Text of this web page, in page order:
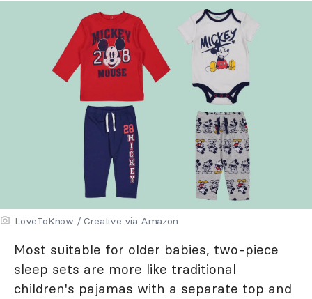
LoveToKnow / Creative via Amazon
Most suitable for older babies, two-piece
sleep sets are more like traditional
children's pajamas with a separate top and